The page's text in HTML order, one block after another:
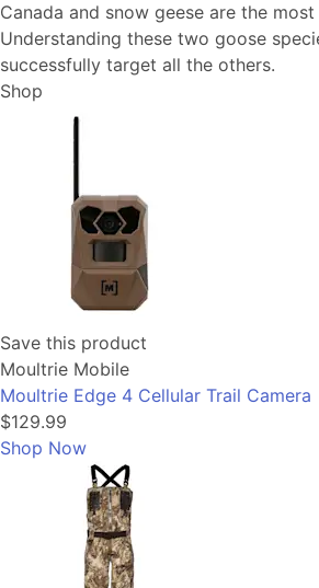
Canada and snow geese are the
Understanding these two goose
successfully target all the others.
Shop
Save this product
Moultrie Mobile
Moultrie Edge 4 Cellular Trail Camera
$129.99
Shop Now